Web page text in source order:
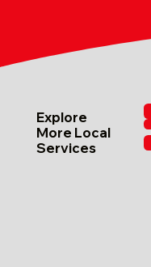
Explore
More Local
Services